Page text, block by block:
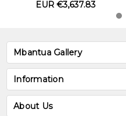
Mbantua Gallery
Information
About Us